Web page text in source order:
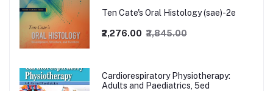
Ten Cate's Oral Histology (sae)-2e
₹2,276.00 ₹2,845.00
Cardiorespiratory Physiotherapy:
Adults and Paediatrics, 5ed